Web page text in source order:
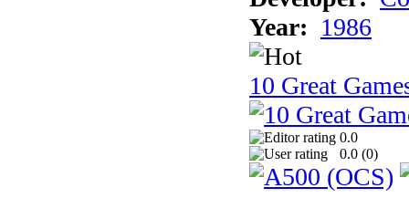
Year: 1986
10 Great
0.0
0.0 (0)